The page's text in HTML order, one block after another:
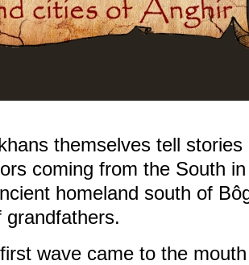
themselves tell stories
coming from the South
homeland south of
grandfathers.
wave came to the